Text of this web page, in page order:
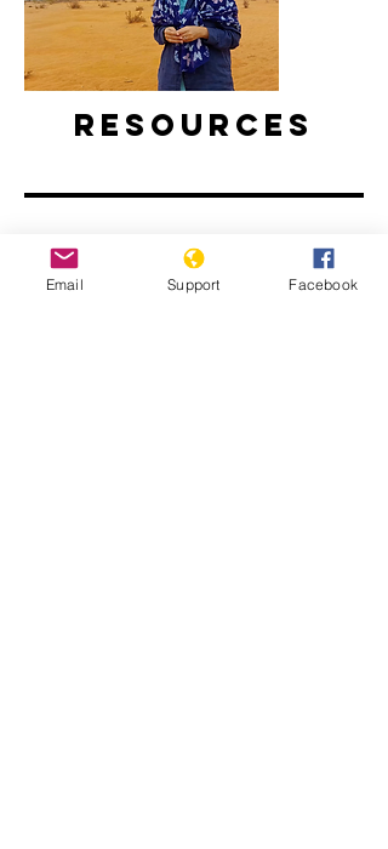
Resources
Climate Change and Conflict in
Email Support Facebook